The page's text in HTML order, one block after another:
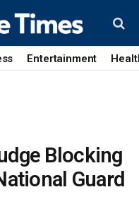
Entertainment
Blocking
Guard